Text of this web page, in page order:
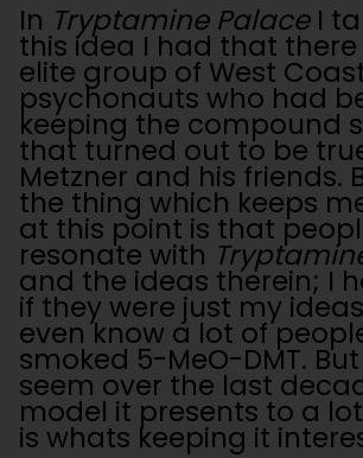
In Tryptamine PalaceI
this idea I had that
elite group of West
psychonauts who had
keeping the compound
that turned out to be
Metzner and his friends.
the thing which keeps
at this point is that
resonate with
and the ideas therein; I
if they were just my
even know a lot of
smoked 5-MeO-DMT.
seem over the last
model it presents to a
is whats keeping it